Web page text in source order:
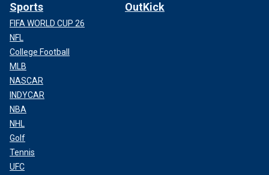
Sports
FIFA WORLD CUP 26
NFL
College Football
MLB
NASCAR
INDYCAR
NBA
NHL
Golf
Tennis
UFC
OutKick